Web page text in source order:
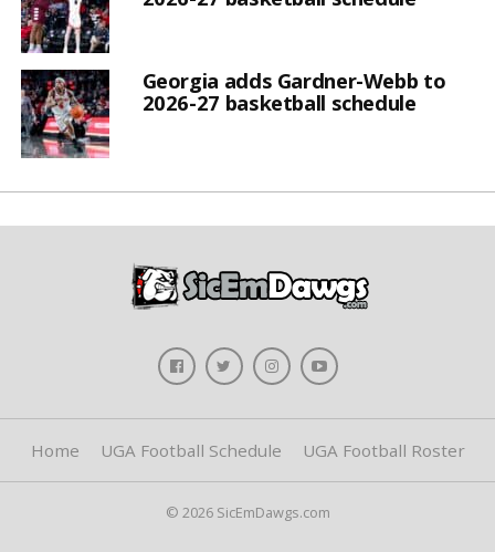
Georgia adds Gardner-Webb to
2026-27 basketball schedule
Home UGA Football Schedule UGA Football Roster
© 2026 SicEmDawgs.com